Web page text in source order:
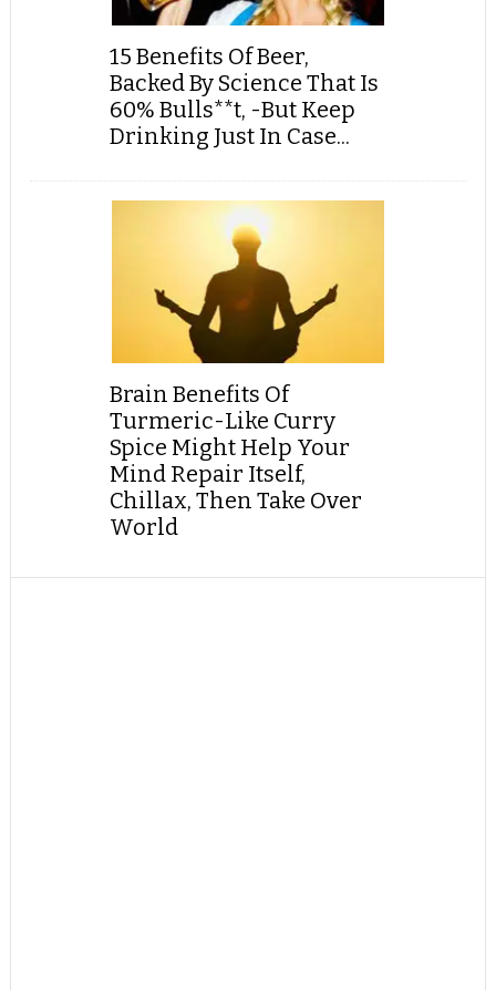
15 Benefits Of Beer,
Backed By Science That Is
60% Bulls**t, -But Keep
Drinking Just In Case...
Brain Benefits Of
Turmeric-Like Curry
Spice Might Help Your
Mind Repair Itself,
Chillax, Then Take Over
World